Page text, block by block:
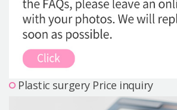
Plastic surgery Price inquiry